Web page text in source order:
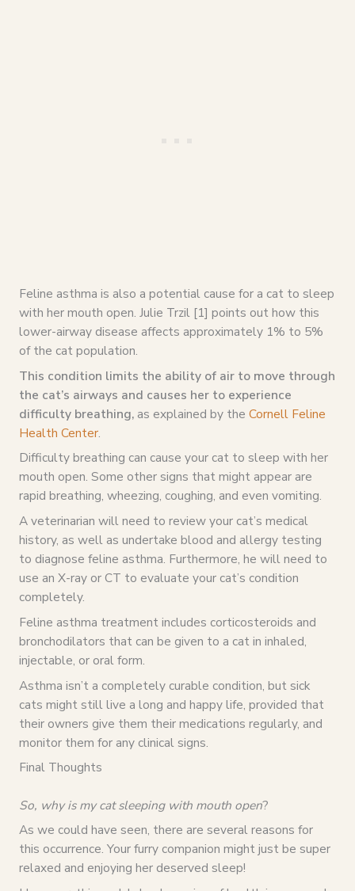
Feline asthma is also a potential cause for a cat to sleep
with her mouth open. Julie Trzil [1] points out how this
lower-airway disease affects approximately 1% to 5%
of the cat population.
This condition limits the ability of air to move through
the cat’s airways and causes her to experience
difficulty breathing, as explained by the Cornell Feline
Health Center.
Difficulty breathing can cause your cat to sleep with her
mouth open. Some other signs that might appear are
rapid breathing, wheezing, coughing, and even vomiting.
A veterinarian will need to review your cat’s medical
history, as well as undertake blood and allergy testing
to diagnose feline asthma. Furthermore, he will need to
use an X-ray or CT to evaluate your cat’s condition
completely.
Feline asthma treatment includes corticosteroids and
bronchodilators that can be given to a cat in inhaled,
injectable, or oral form.
Asthma isn’t a completely curable condition, but sick
cats might still live a long and happy life, provided that
their owners give them their medications regularly, and
monitor them for any clinical signs.
Final Thoughts
So, why is my cat sleeping with mouth open?
As we could have seen, there are several reasons for
this occurrence. Your furry companion might just be super
relaxed and enjoying her deserved sleep!